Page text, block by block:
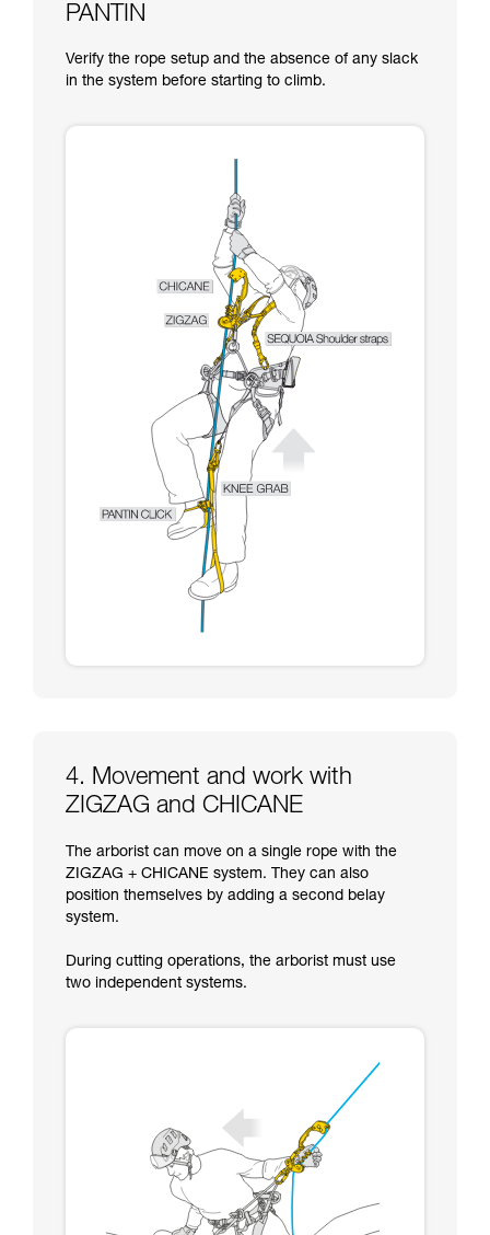
PANTIN
Verify the rope setup and the absence of any slack
in the system before starting to climb.
4. Movement and work with
ZIGZAG and CHICANE
The arborist can move on a single rope with the
ZIGZAG + CHICANE system. They can also
position themselves by adding a second belay
system.
During cutting operations, the arborist must use
two independent systems.